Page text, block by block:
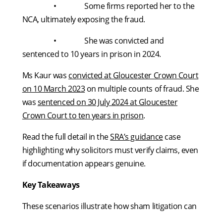
• Some firms reported her to the
NCA, ultimately exposing the fraud.
• She was convicted and
sentenced to 10 years in prison in 2024.
Ms Kaur was convicted at Gloucester Crown Court
on 10 March 2023on multiple counts of fraud. She
wassentenced on 30 July 2024 at Gloucester
Crown Court to ten years in prison.
Read the full detail in theSRA’s guidancecase
highlighting why solicitors must verify claims, even
if documentation appears genuine.
Key Takeaways
These scenarios illustrate how sham litigation can